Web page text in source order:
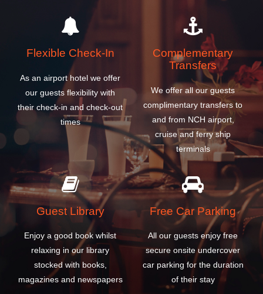
Flexible Check-In
As an airport hotel we offer
our guests flexibility with
their check-in and check-out
times
Complementary
Transfers
We offer all our guests
complimentary transfers to
and from NCH airport,
cruise and ferry ship
terminals
Guest Library
Enjoy a good book whilst
relaxing in our library
stocked with books,
magazines and newspapers
Free Car Parking
All our guests enjoy free
secure onsite undercover
car parking for the duration
of their stay